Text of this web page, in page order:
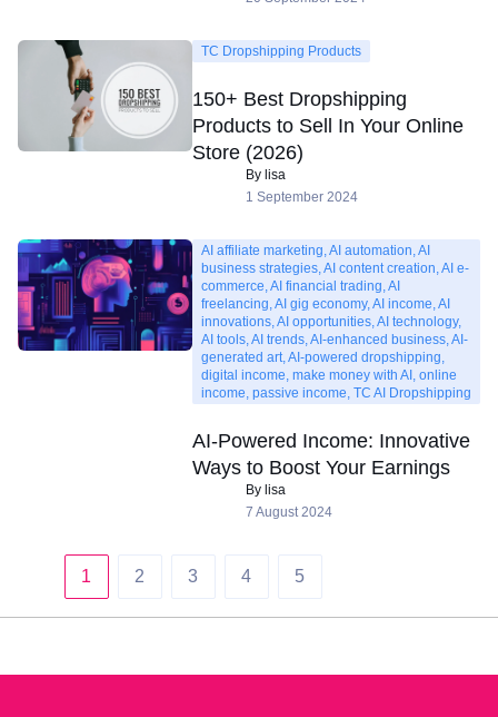
TC Dropshipping Products
150+ Best Dropshipping
Products to Sell In Your Online
Store (2026)
By lisa
1 September 2024
AI affiliate marketing, AI automation, AI
business strategies, AI content creation, AI e-
commerce, AI financial trading, AI
freelancing, AI gig economy, AI income, AI
innovations, AI opportunities, AI technology,
AI tools, AI trends, AI-enhanced business, AI-
generated art, AI-powered dropshipping,
digital income, make money with AI, online
income, passive income, TC AI Dropshipping
AI-Powered Income: Innovative
Ways to Boost Your Earnings
By lisa
7 August 2024
1 2 3 4 5